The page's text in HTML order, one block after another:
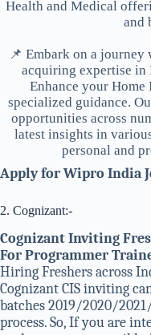
Health and Medical
and
📌 Embark on a
acquiring expertise
Enhance your
specialized guidance.
opportunities across
latest insights in
personal and
Apply for Wipro India
2. Cognizant:-
Cognizant Inviting
For Programmer
Hiring Freshers across
Cognizant CIS inviting
batches 2019/2020/
process. So, If you are